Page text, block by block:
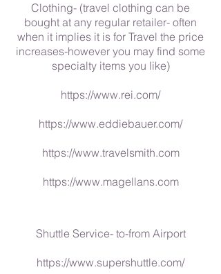
Clothing- (travel clothing can be
bought at any regular retailer- often
when it implies it is for Travel the price
increases-however you may find some
specialty items you like)
https://www.rei.com/
https://www.eddiebauer.com/
https://www.travelsmith.com
https://www.magellans.com
Shuttle Service- to-from Airport
https://www.supershuttle.com/